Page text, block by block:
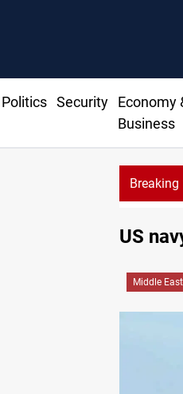
Politics Security
Economy
Business
Breaking
US
Middle East